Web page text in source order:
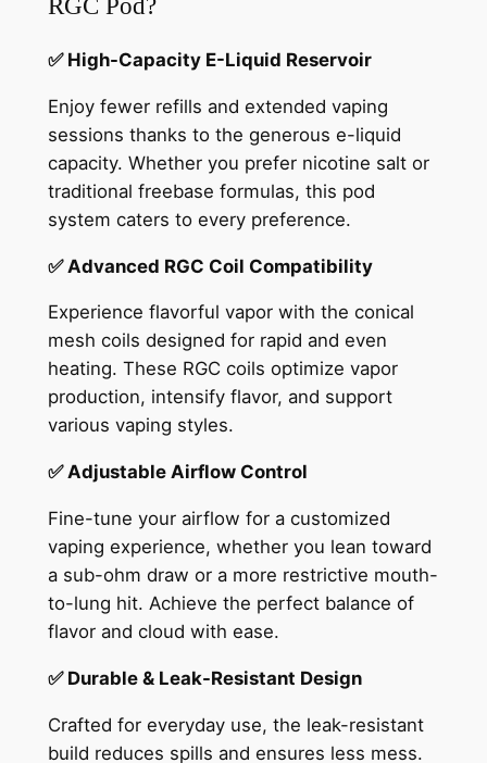
✅ High-Capacity E-Liquid Reservoir
Enjoy fewer refills and extended vaping
sessions thanks to the generous e-liquid
capacity. Whether you prefer nicotine salt or
traditional freebase formulas, this pod
system caters to every preference.
✅ Advanced RGC Coil Compatibility
Experience flavorful vapor with the conical
mesh coils designed for rapid and even
heating. These RGC coils optimize vapor
production, intensify flavor, and support
various vaping styles.
✅ Adjustable Airflow Control
Fine-tune your airflow for a customized
vaping experience, whether you lean toward
a sub-ohm draw or a more restrictive mouth-
to-lung hit. Achieve the perfect balance of
flavor and cloud with ease.
✅ Durable & Leak-Resistant Design
Crafted for everyday use, the leak-resistant
build reduces spills and ensures less mess.